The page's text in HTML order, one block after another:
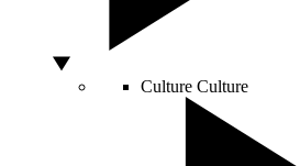
Culture Culture